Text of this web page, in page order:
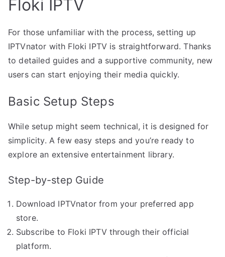
Floki IPTV
For those unfamiliar with the process, setting up
IPTVnator with Floki IPTV is straightforward. Thanks
to detailed guides and a supportive community, new
users can start enjoying their media quickly.
Basic Setup Steps
While setup might seem technical, it is designed for
simplicity. A few easy steps and you’re ready to
explore an extensive entertainment library.
Step-by-step Guide
Download IPTVnator from your preferred app
store.
Subscribe to Floki IPTV through their official
platform.